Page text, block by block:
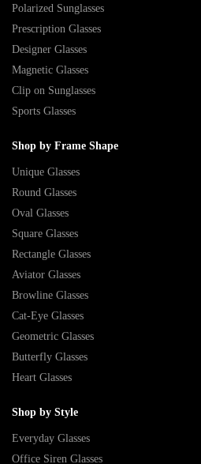
Polarized Sunglasses
Prescription Glasses
Designer Glasses
Magnetic Glasses
Clip on Sunglasses
Sports Glasses
Shop by Frame Shape
Unique Glasses
Round Glasses
Oval Glasses
Square Glasses
Rectangle Glasses
Aviator Glasses
Browline Glasses
Cat-Eye Glasses
Geometric Glasses
Butterfly Glasses
Heart Glasses
Shop by Style
Everyday Glasses
Office Siren Glasses